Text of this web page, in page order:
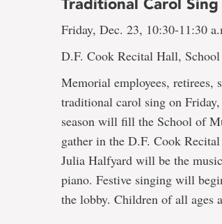
Traditional Carol Sing
Friday, Dec. 23, 10:30-11:30
D.F. Cook Recital Hall,
Memorial employees, retirees,
traditional carol sing on
season will fill the School of
gather in the D.F. Cook
Julia Halfyard will be the
piano. Festive singing will
the lobby. Children of all ages